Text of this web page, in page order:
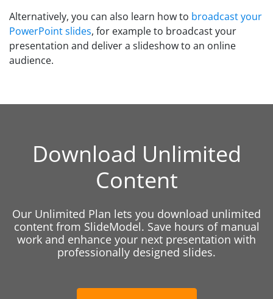
Alternatively, you can also learn how to broadcast your
PowerPoint slides, for example to broadcast your
presentation and deliver a slideshow to an online
audience.
Download Unlimited
Content
Our Unlimited Plan lets you download unlimited
content from SlideModel. Save hours of manual
work and enhance your next presentation with
professionally designed slides.